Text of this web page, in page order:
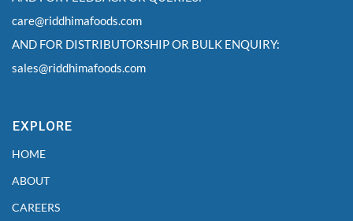
care@riddhimafoods.com
AND FOR DISTRIBUTORSHIP OR BULK ENQUIRY:
sales@riddhimafoods.com
EXPLORE
HOME
ABOUT
CAREERS